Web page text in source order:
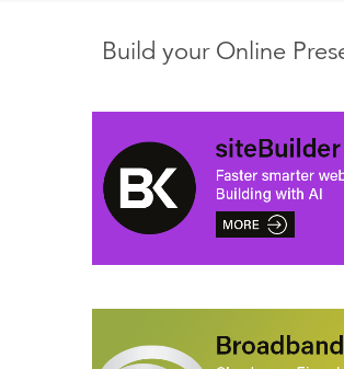
Build your Online